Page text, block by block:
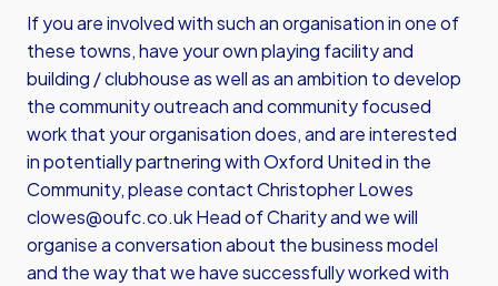
If you are involved with such an organisation in one of
these towns, have your own playing facility and
building / clubhouse as well as an ambition to develop
the community outreach and community focused
work that your organisation does, and are interested
in potentially partnering with Oxford United in the
Community, please contact Christopher Lowes
clowes@oufc.co.ukHead of Charity and we will
organise a conversation about the business model
and the way that we have successfully worked with